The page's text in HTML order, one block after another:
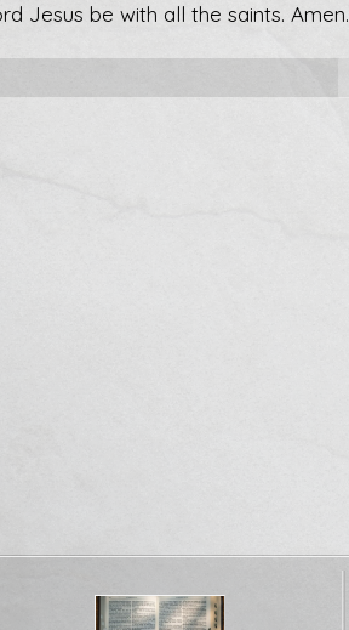
Jesus be with all the saints. Amen.